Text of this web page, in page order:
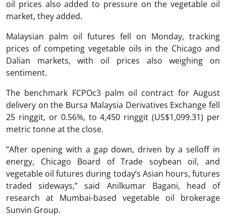
oil prices also added to pressure on the vegetable oil
market, they added.
Malaysian palm oil futures fell on Monday, tracking
prices of competing vegetable oils in the Chicago and
Dalian markets, with oil prices also weighing on
sentiment.
The benchmark FCPOc3 palm oil contract for August
delivery on the Bursa Malaysia Derivatives Exchange fell
25 ringgit, or 0.56%, to 4,450 ringgit (US$1,099.31) per
metric tonne at the close.
“After opening with a gap down, driven by a selloff in
energy, Chicago Board of Trade soybean oil, and
vegetable oil futures during today’s Asian hours, futures
traded sideways,” said Anilkumar Bagani, head of
research at Mumbai-based vegetable oil brokerage
Sunvin Group.